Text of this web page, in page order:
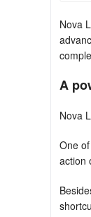
Nova
A
Nova
One
action